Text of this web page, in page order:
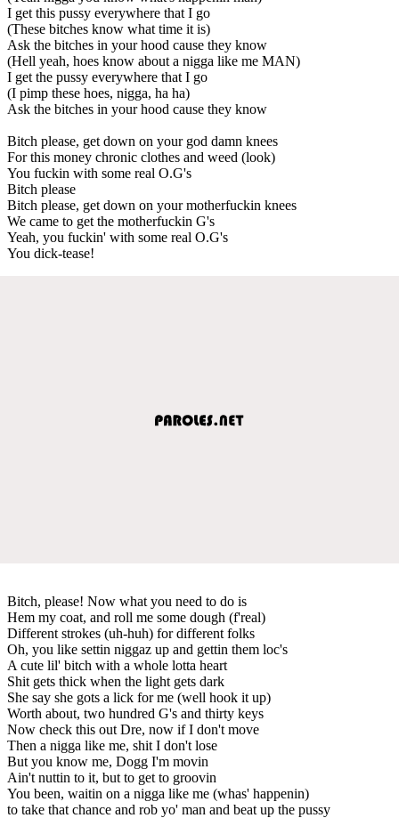
I get this pussy everywhere that I go
(These bitches know what time it is)
Ask the bitches in your hood cause they know
(Hell yeah, hoes know about a nigga like me MAN)
I get the pussy everywhere that I go
(I pimp these hoes, nigga, ha ha)
Ask the bitches in your hood cause they know
Bitch please, get down on your god damn knees
For this money chronic clothes and weed (look)
You fuckin with some real O.G's
Bitch please
Bitch please, get down on your motherfuckin knees
We came to get the motherfuckin G's
Yeah, you fuckin' with some real O.G's
You dick-tease!
Bitch, please! Now what you need to do is
Hem my coat, and roll me some dough (f'real)
Different strokes (uh-huh) for different folks
Oh, you like settin niggaz up and gettin them loc's
A cute lil' bitch with a whole lotta heart
Shit gets thick when the light gets dark
She say she gots a lick for me (well hook it up)
Worth about, two hundred G's and thirty keys
Now check this out Dre, now if I don't move
Then a nigga like me, shit I don't lose
But you know me, Dogg I'm movin
Ain't nuttin to it, but to get to groovin
You been, waitin on a nigga like me (whas' happenin)
to take that chance and rob yo' man and beat up the pussy